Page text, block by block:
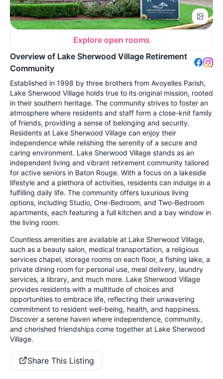
Explore open rooms
Overview of Lake Sherwood Village Retirement
Community
Established in 1998 by three brothers from Avoyelles Parish,
Lake Sherwood Village holds true to its original mission, rooted
in their southern heritage. The community strives to foster an
atmosphere where residents and staff form a close-knit family
of friends, providing a sense of belonging and security.
Residents at Lake Sherwood Village can enjoy their
independence while relishing the serenity of a secure and
caring environment. Lake Sherwood Village stands as an
independent living and vibrant retirement community tailored
for active seniors in Baton Rouge. With a focus on a lakeside
lifestyle and a plethora of activities, residents can indulge in a
fulfilling daily life. The community offers luxurious living
options, including Studio, One-Bedroom, and Two-Bedroom
apartments, each featuring a full kitchen and a bay window in
the living room.
Countless amenities are available at Lake Sherwood Village,
such as a beauty salon, medical transportation, a religious
services chapel, storage rooms on each floor, a fishing lake, a
private dining room for personal use, meal delivery, laundry
services, a library, and much more. Lake Sherwood Village
provides residents with a multitude of choices and
opportunities to embrace life, reflecting their unwavering
commitment to resident well-being, health, and happiness.
Discover a serene haven where independence, community,
and cherished friendships come together at Lake Sherwood
Village.
Share This Listing